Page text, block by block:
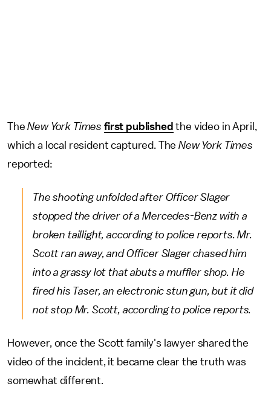
TheNew York Times first published the video in April,
which a local resident captured. TheNew York Times
reported:
The shooting unfolded after Officer Slager
stopped the driver of a Mercedes-Benz with a
broken taillight, according to police reports. Mr.
Scott ran away, and Officer Slager chased him
into a grassy lot that abuts a muffler shop. He
fired his Taser, an electronic stun gun, but it did
not stop Mr. Scott, according to police reports.
However, once the Scott family's lawyer shared the
video of the incident, it became clear the truth was
somewhat different.